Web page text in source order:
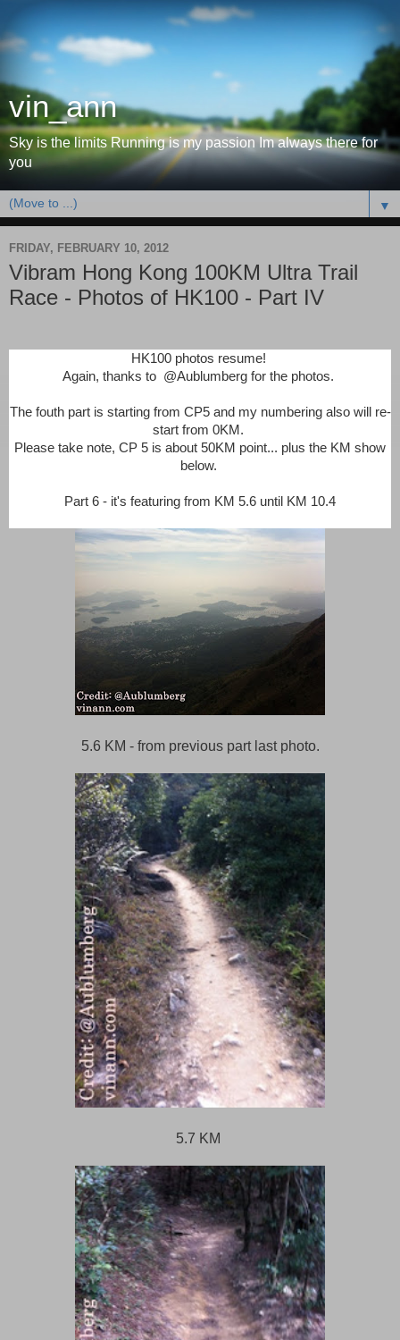
vin_ann
Sky is the limits Running is my passion Im always there for
you
▼
FRIDAY, FEBRUARY 10, 2012
Vibram Hong Kong 100KM Ultra Trail
Race - Photos of HK100 - Part IV
HK100 photos resume!
Again, thanks to @Aublumberg for the photos.
The fouth part is starting from CP5 and my numbering also will re-
start from 0KM.
Please take note, CP 5 is about 50KM point... plus the KM show
below.
Part 6 - it's featuring from KM 5.6 until KM 10.4
5.6 KM - from previous part last photo.
5.7 KM